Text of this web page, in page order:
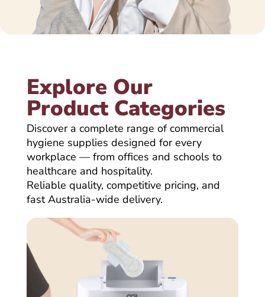
Explore Our
Product Categories
Discover a complete range of commercial
hygiene supplies designed for every
workplace — from offices and schools to
healthcare and hospitality.
Reliable quality, competitive pricing, and
fast Australia-wide delivery.